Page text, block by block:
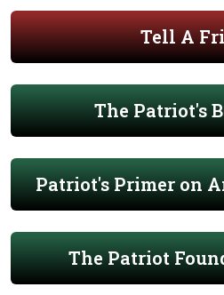
Tell A
The Patriot's
Patriot's Primer on
The Patriot